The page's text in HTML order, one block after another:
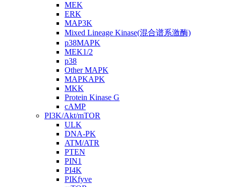
MEK
ERK
MAP3K
Mixed Lineage Kinase(混合谱系激酶)
p38MAPK
MEK1/2
p38
Other MAPK
MAPKAPK
MKK
Protein Kinase G
cAMP
PI3K/Akt/mTOR
ULK
DNA-PK
ATM/ATR
PTEN
PIN1
PI4K
PIKfyve